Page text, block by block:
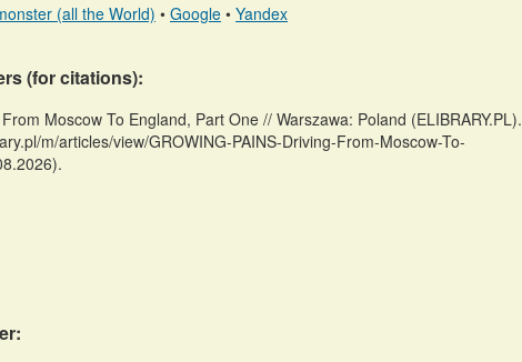
(all the World) • Google • Yandex
(for citations):
Moscow To England, Part One // Warszawa: Poland (ELIBRARY.PL).
m/articles/view/GROWING-PAINS-Driving-From-Moscow-To-